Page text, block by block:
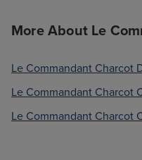
More About Le
Le Commandant Charcot
Le Commandant Charcot
Le Commandant Charcot